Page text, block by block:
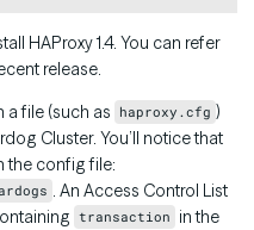
HAProxy 1.4. You can refer
release.
file (such as haproxy.cfg )
Cluster. You’ll notice that
the config file:
. An Access Control List
transaction in the